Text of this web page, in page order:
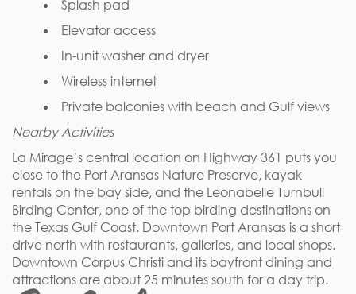
Splash pad
Elevator access
In-unit washer and dryer
Wireless internet
Private balconies with beach and Gulf views
Nearby Activities
La Mirage’s central location on Highway 361 puts you
close to the Port Aransas Nature Preserve, kayak
rentals on the bay side, and the Leonabelle Turnbull
Birding Center, one of the top birding destinations on
the Texas Gulf Coast. Downtown Port Aransas is a short
drive north with restaurants, galleries, and local shops.
Downtown Corpus Christi and its bayfront dining and
attractions are about 25 minutes south for a day trip.